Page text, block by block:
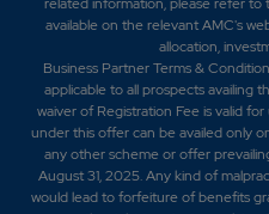
available on the relevant AMC's
allocation,
Business Partner Terms &
applicable to all prospects availing
waiver of Registration Fee is valid
under this offer can be availed only
any other scheme or offer
August 31, 2025. Any kind of
would lead to forfeiture of benefits